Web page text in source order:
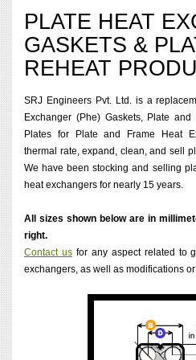
PLATE HEAT
GASKETS &
REHEAT
SRJ Engineers Pvt. Ltd. is a
Exchanger (Phe) Gaskets, Plate
Plates for Plate and Frame Heat
thermal rate, expand, clean, and sell
We have been stocking and selling
heat exchangers for nearly 15 years.
All sizes shown below are in
right.
Contact usfor any aspect related to
exchangers, as well as modifications